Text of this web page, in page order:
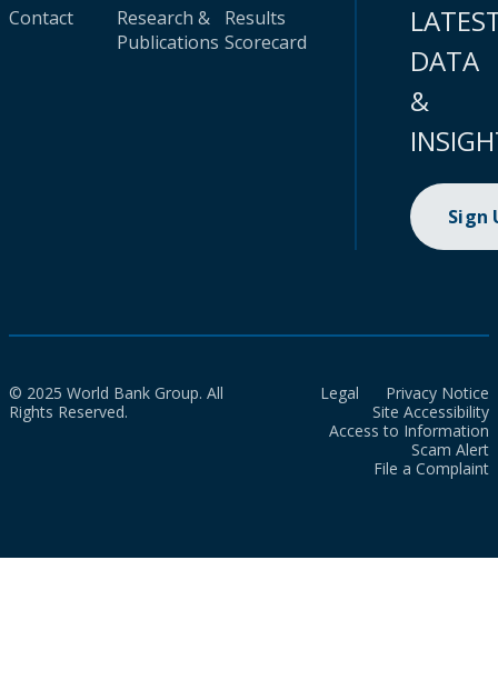
Contact
Research &
Publications
Results
Scorecard
DATA
&
Sign
© 2025 World Bank Group. All
Rights Reserved.
Legal
Privacy Notice
Site Accessibility
Access to Information
Scam Alert
File a Complaint